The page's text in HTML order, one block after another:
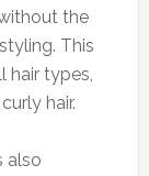
the
This
hair types,
hair.
also